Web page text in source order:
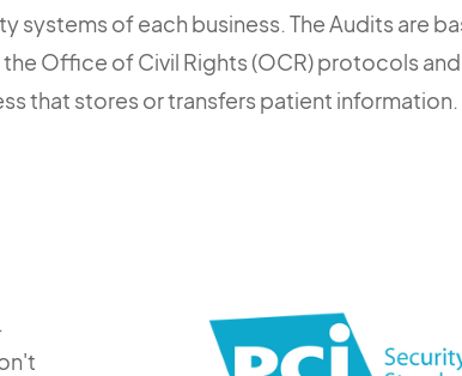
systems of each business. The Audits are
Office of Civil Rights (OCR) protocols
that stores or transfers patient information.